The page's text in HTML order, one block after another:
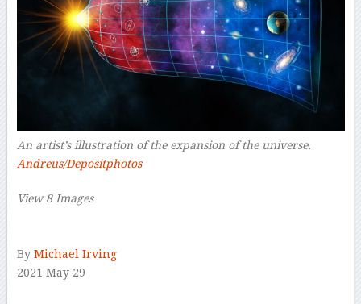
An artist’s illustration of the expansion of the universe.
Andreus/Depositphotos
View 8 Images
By Michael Irving
2021 May 29